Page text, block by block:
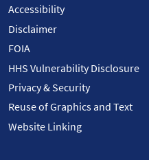
Accessibility
Disclaimer
FOIA
HHS Vulnerability Disclosure
Privacy & Security
Reuse of Graphics and Text
Website Linking